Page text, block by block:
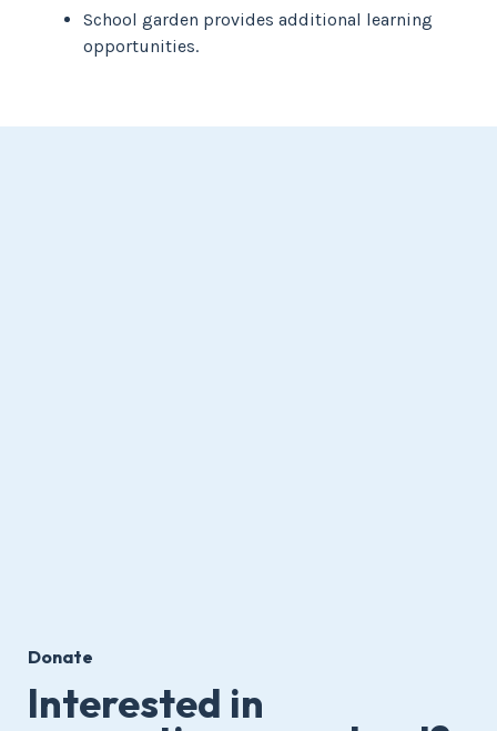
School garden provides additional learning
opportunities.
Donate
Interested in